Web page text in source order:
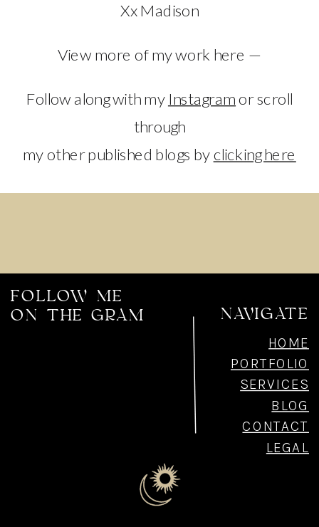
Xx Madison
View more of my work here —
Follow along with my Instagramor scroll
through
my other published blogs byclicking here
FOLLOW ME
ON THE GRAM
HOME
PORTFOLIO
SERVICES
BLOG
CONTACT
LEGAL
NAVIGATE